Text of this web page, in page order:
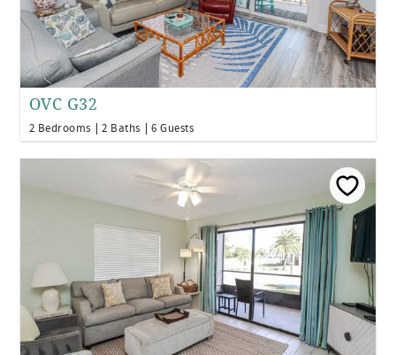
OVC G32
2 Bedrooms 2 Baths 6 Guests